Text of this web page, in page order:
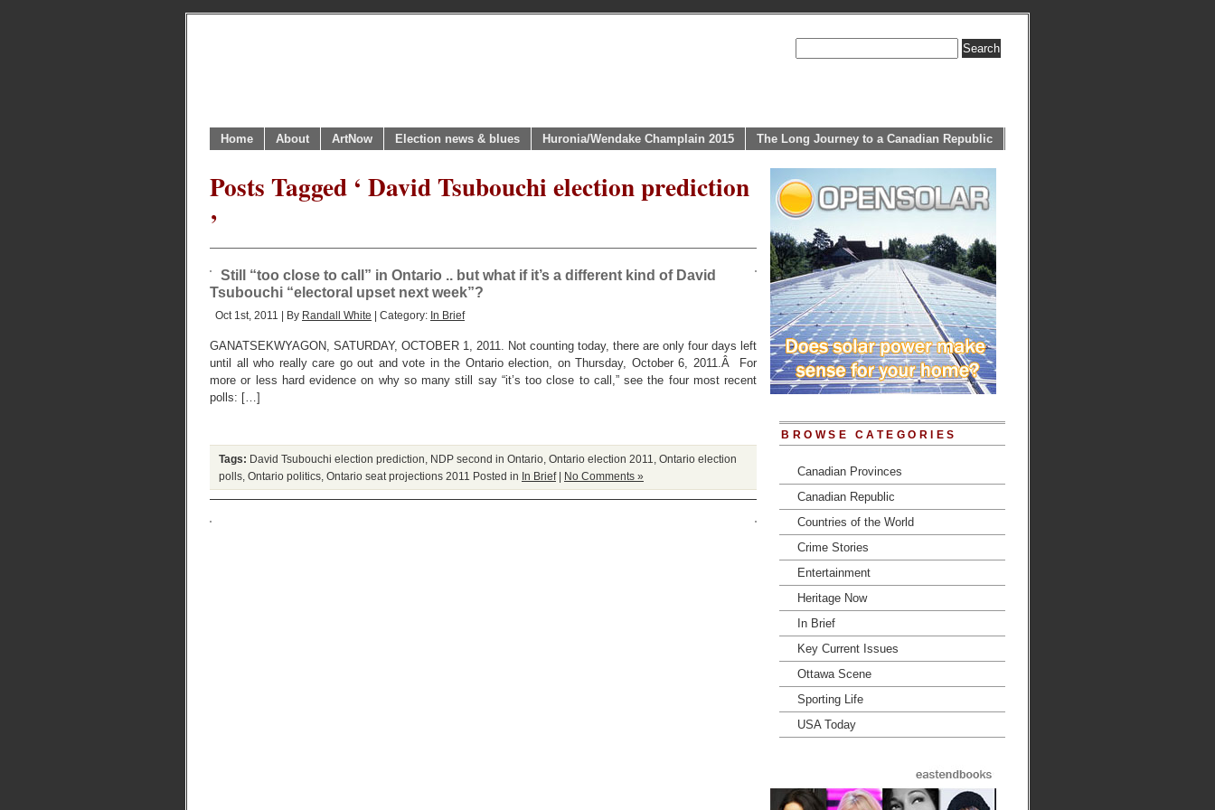
Home About ArtNow Election news & blues Huronia/Wendake Champlain 2015 The Long Journey to a Canadian Republic
Posts Tagged ‘ David Tsubouchi election prediction
’
Still “too close to call” in Ontario .. but what if it’s a different kind of David
Tsubouchi “electoral upset next week”?
Oct 1st, 2011 | By Randall White | Category: In Brief
GANATSEKWYAGON, SATURDAY, OCTOBER 1, 2011. Not counting today, there are only four days left
until all who really care go out and vote in the Ontario election, on Thursday, October 6, 2011.Â For
more or less hard evidence on why so many still say “it’s too close to call,” see the four most recent
polls: […]
Tags: David Tsubouchi election prediction NDP second in Ontario Ontario election 2011
Ontario election
polls Ontario politics Ontario seat projections 2011 Posted in In Brief| No Comments »
BROWSE CATEGORIES
Canadian Provinces
Canadian Republic
Countries of the World
Crime Stories
Entertainment
Heritage Now
In Brief
Key Current Issues
Ottawa Scene
Sporting Life
USA Today